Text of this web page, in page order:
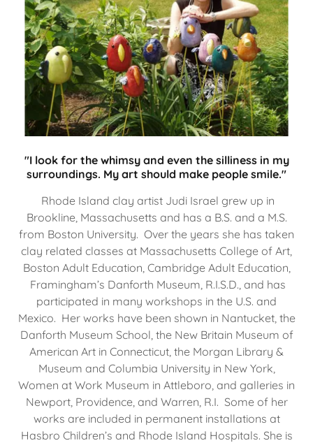
"I look for the whimsy and even the silliness in my
surroundings. My art should make people smile."
Rhode Island clay artist Judi Israel grew up in
Brookline, Massachusetts and has a B.S. and a M.S.
from Boston University. Over the years she has taken
clay related classes at Massachusetts College of Art,
Boston Adult Education, Cambridge Adult Education,
Framingham’s Danforth Museum, R.I.S.D., and has
participated in many workshops in the U.S. and
Mexico. Her works have been shown in Nantucket, the
Danforth Museum School, the New Britain Museum of
American Art in Connecticut, the Morgan Library &
Museum and Columbia University in New York,
Women at Work Museum in Attleboro, and galleries in
Newport, Providence, and Warren, R.I. Some of her
works are included in permanent installations at
Hasbro Children’s and Rhode Island Hospitals. She is